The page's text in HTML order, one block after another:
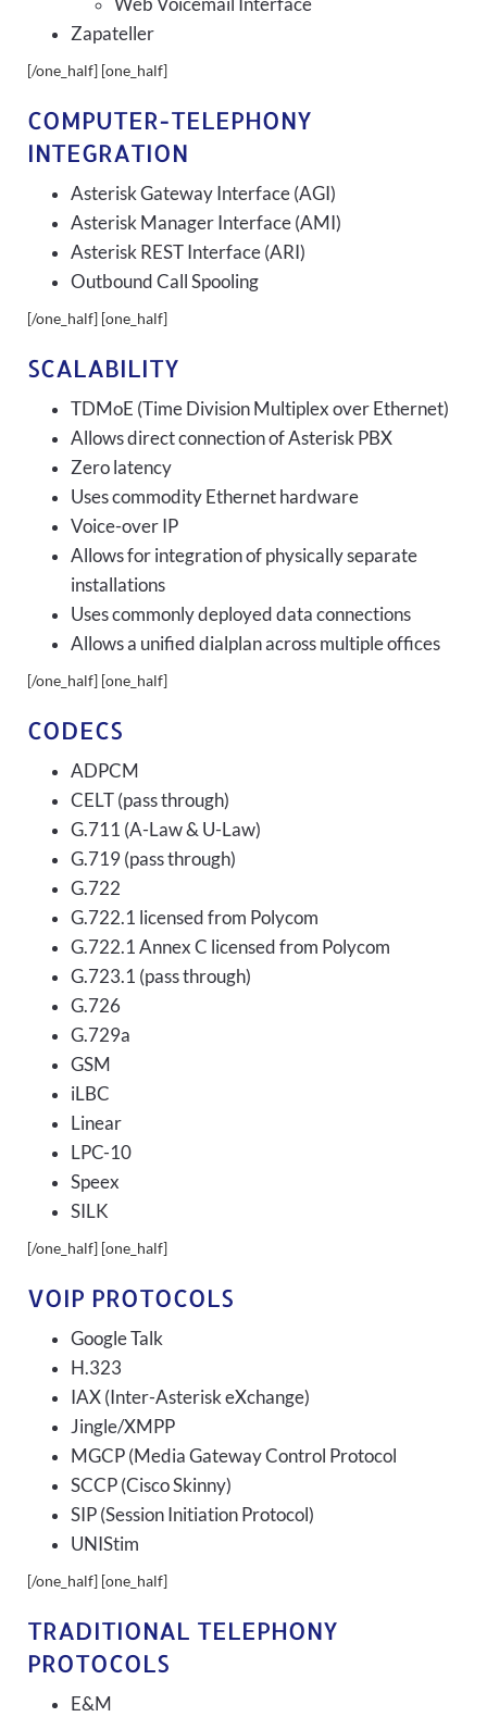
Web Voicemail Interface
Zapateller
[/one_half] [one_half]
COMPUTER-TELEPHONY
INTEGRATION
Asterisk Gateway Interface (AGI)
Asterisk Manager Interface (AMI)
Asterisk REST Interface (ARI)
Outbound Call Spooling
[/one_half] [one_half]
SCALABILITY
TDMoE (Time Division Multiplex over Ethernet)
Allows direct connection of Asterisk PBX
Zero latency
Uses commodity Ethernet hardware
Voice-over IP
Allows for integration of physically separate
installations
Uses commonly deployed data connections
Allows a unified dialplan across multiple offices
[/one_half] [one_half]
CODECS
ADPCM
CELT (pass through)
G.711 (A-Law & U-Law)
G.719 (pass through)
G.722
G.722.1 licensed from Polycom
G.722.1 Annex C licensed from Polycom
G.723.1 (pass through)
G.726
G.729a
GSM
iLBC
Linear
LPC-10
Speex
SILK
[/one_half] [one_half]
VOIP PROTOCOLS
Google Talk
H.323
IAX (Inter-Asterisk eXchange)
Jingle/XMPP
MGCP (Media Gateway Control Protocol
SCCP (Cisco Skinny)
SIP (Session Initiation Protocol)
UNIStim
[/one_half] [one_half]
TRADITIONAL TELEPHONY
PROTOCOLS
E&M